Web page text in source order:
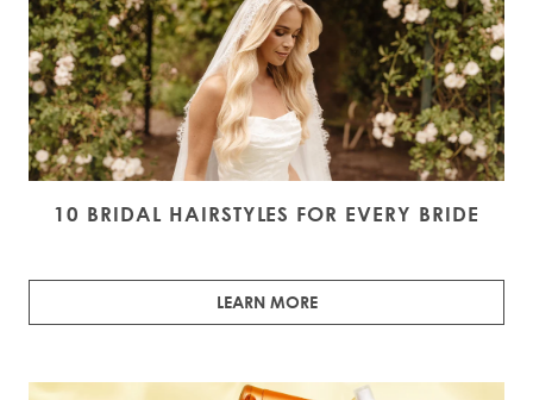
10 BRIDAL HAIRSTYLES FOR EVERY BRIDE
LEARN MORE